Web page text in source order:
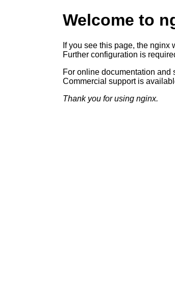
Welcome to
If you see this page, the
Further configuration is
For online documentation and
Commercial support is
Thank you for using nginx.